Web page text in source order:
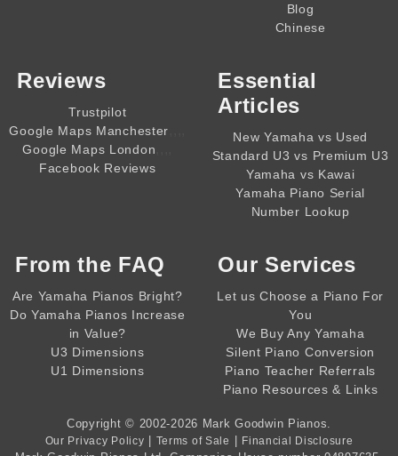
Blog
Chinese
Reviews
Trustpilot
Google Maps Manchester
Google Maps London
Facebook Reviews
Essential
Articles
New Yamaha vs Used
Standard U3 vs Premium U3
Yamaha vs Kawai
Yamaha Piano Serial
Number Lookup
From the FAQ
Are Yamaha Pianos Bright?
Do Yamaha Pianos Increase
in Value?
U3 Dimensions
U1 Dimensions
Our Services
Let us Choose a Piano For
You
We Buy Any Yamaha
Silent Piano Conversion
Piano Teacher Referrals
Piano Resources & Links
Copyright © 2002-2026 Mark Goodwin Pianos
Our Privacy Policy | Terms of Sale | Financial Disclosure